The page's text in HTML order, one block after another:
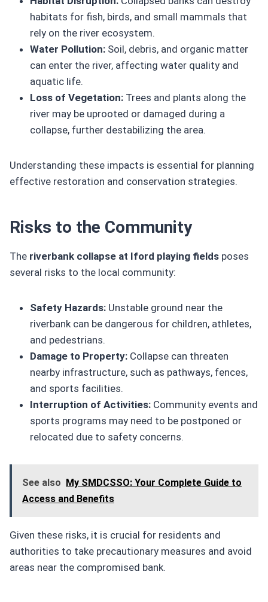
habitats for fish, birds, and small mammals that
rely on the river ecosystem.
Water Pollution: Soil, debris, and organic matter
can enter the river, affecting water quality and
aquatic life.
Loss of Vegetation: Trees and plants along the
river may be uprooted or damaged during a
collapse, further destabilizing the area.
Understanding these impacts is essential for planning
effective restoration and conservation strategies.
Risks to the Community
The riverbank collapse at Iford playing fields poses
several risks to the local community:
Safety Hazards: Unstable ground near the
riverbank can be dangerous for children, athletes,
and pedestrians.
Damage to Property: Collapse can threaten
nearby infrastructure, such as pathways, fences,
and sports facilities.
Interruption of Activities: Community events and
sports programs may need to be postponed or
relocated due to safety concerns.
See also My SMDCSSO: Your Complete Guide to
Access and Benefits
Given these risks, it is crucial for residents and
authorities to take precautionary measures and avoid
areas near the compromised bank.